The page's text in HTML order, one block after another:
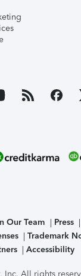
Our Team Press
Trademark
Accessibility
Inc. All rights